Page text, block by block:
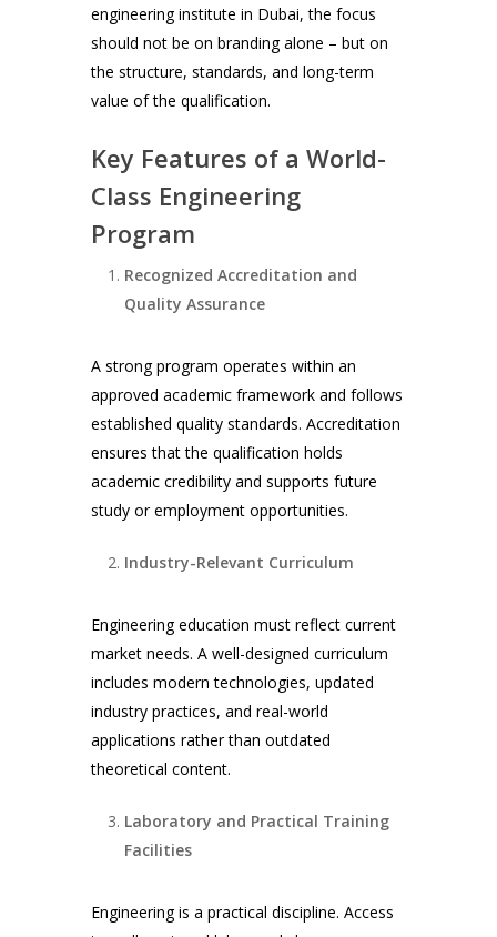
engineering institute in Dubai, the focus
should not be on branding alone – but on
the structure, standards, and long-term
value of the qualification.
Key Features of a World-
Class Engineering
Program
Recognized Accreditation and
Quality Assurance
A strong program operates within an
approved academic framework and follows
established quality standards. Accreditation
ensures that the qualification holds
academic credibility and supports future
study or employment opportunities.
Industry-Relevant Curriculum
Engineering education must reflect current
market needs. A well-designed curriculum
includes modern technologies, updated
industry practices, and real-world
applications rather than outdated
theoretical content.
Laboratory and Practical Training
Facilities
Engineering is a practical discipline. Access